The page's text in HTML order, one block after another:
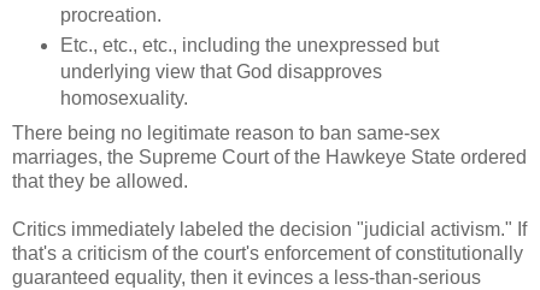
procreation.
Etc., etc., etc., including the unexpressed but
underlying view that God disapproves
homosexuality.
There being no legitimate reason to ban same-sex
marriages, the Supreme Court of the Hawkeye State ordered
that they be allowed.
Critics immediately labeled the decision "judicial activism." If
that's a criticism of the court's enforcement of constitutionally
guaranteed equality, then it evinces a less-than-serious